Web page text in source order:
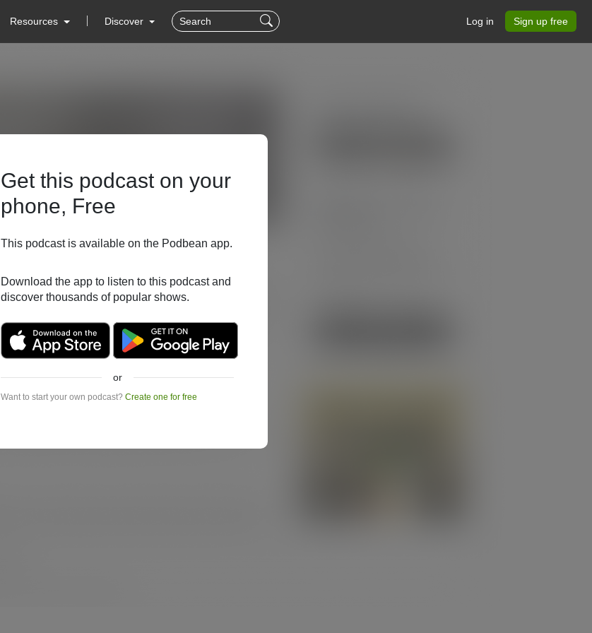
Resources Discover Log in Sign up free
Get this podcast on your
phone, Free
This podcast is available on the Podbean app.
Download the app to listen to this podcast and
discover thousands of popular shows.
or
Want to start your own podcast? Create one for free